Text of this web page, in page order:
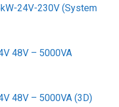
24V-230V (System
48V – 5000VA
48V – 5000VA (3D)